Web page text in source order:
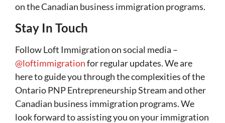
on the Canadian business immigration programs.
Stay In Touch
Follow Loft Immigration on social media –
@loftimmigrationfor regular updates. We are
here to guide you through the complexities of the
Ontario PNP Entrepreneurship Stream and other
Canadian business immigration programs. We
look forward to assisting you on your immigration